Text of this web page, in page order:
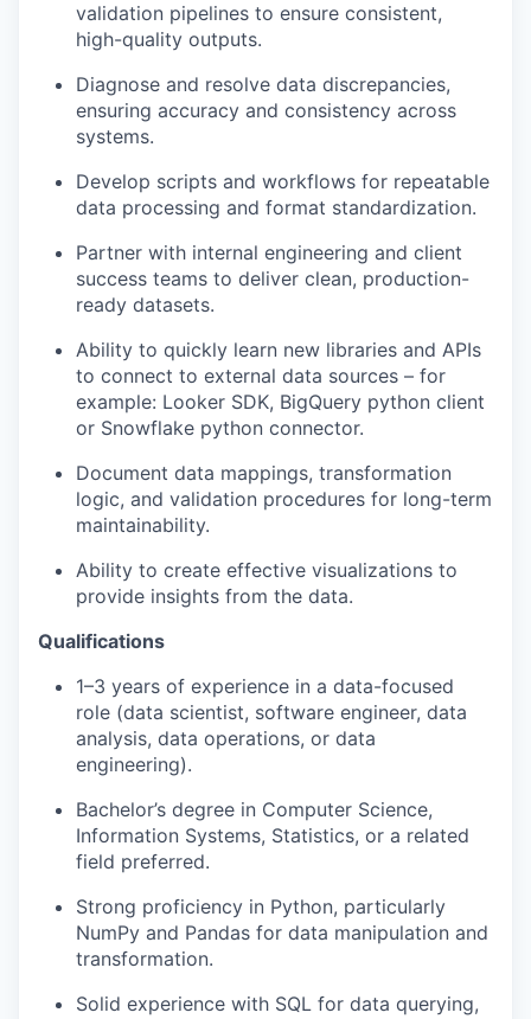
validation pipelines to ensure consistent,
high-quality outputs.
Diagnose and resolve data discrepancies,
ensuring accuracy and consistency across
systems.
Develop scripts and workflows for repeatable
data processing and format standardization.
Partner with internal engineering and client
success teams to deliver clean, production-
ready datasets.
Ability to quickly learn new libraries and APIs
to connect to external data sources – for
example: Looker SDK, BigQuery python client
or Snowflake python connector.
Document data mappings, transformation
logic, and validation procedures for long-term
maintainability.
Ability to create effective visualizations to
provide insights from the data.
Qualifications
1–3 years of experience in a data-focused
role (data scientist, software engineer, data
analysis, data operations, or data
engineering).
Bachelor’s degree in Computer Science,
Information Systems, Statistics, or a related
field preferred.
Strong proficiency in Python, particularly
NumPy and Pandas for data manipulation and
transformation.
Solid experience with SQL for data querying,